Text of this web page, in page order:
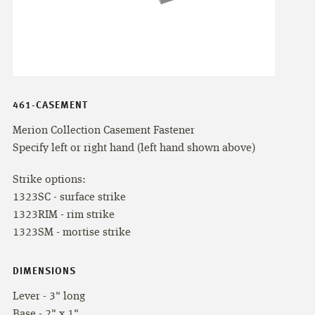
461-CASEMENT
Merion Collection Casement Fastener
Specify left or right hand (left hand shown above)
Strike options:
1323SC - surface strike
1323RIM - rim strike
1323SM - mortise strike
DIMENSIONS
Lever - 3" long